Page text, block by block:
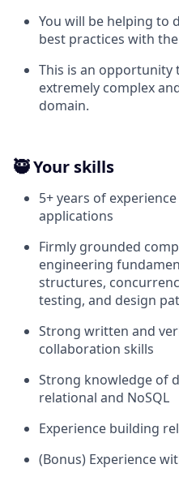
You will be helping to
best practices with
This is an opportunity
extremely complex
domain.
🥷 Your skills
5+ years of
applications
Firmly grounded
engineering
structures,
testing, and design
Strong written and
collaboration skills
Strong knowledge of
relational and NoSQL
Experience building
(Bonus) Experience